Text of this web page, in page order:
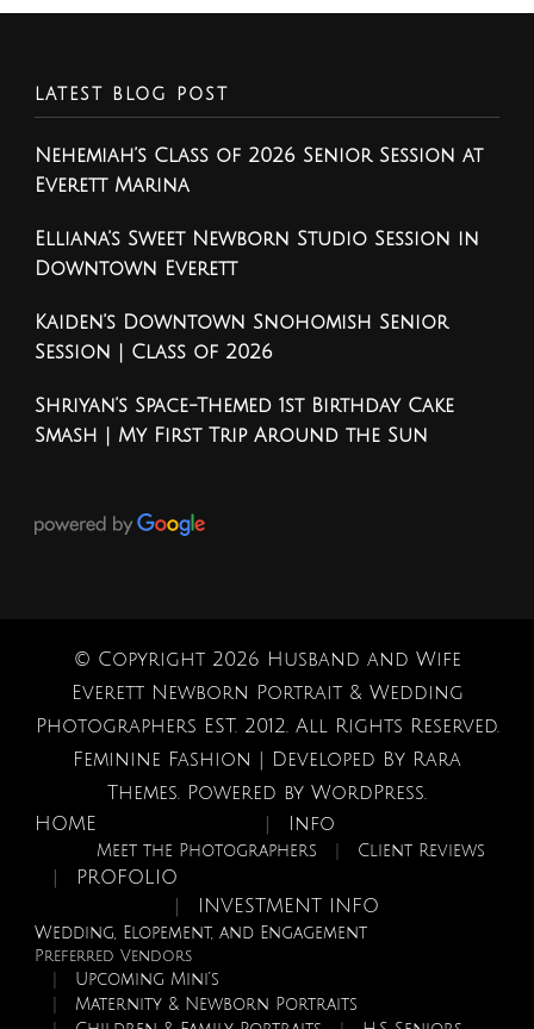
LATEST BLOG POST
Nehemiah’s Class of 2026 Senior Session at
Everett Marina
Elliana’s Sweet Newborn Studio Session in
Downtown Everett
Kaiden’s Downtown Snohomish Senior
Session | Class of 2026
Shriyan’s Space-Themed 1st Birthday Cake
Smash | My First Trip Around the Sun
© Copyright 2026 Husband and Wife
Everett Newborn Portrait & Wedding
Photographers EST. 2012. All Rights Reserved.
Feminine Fashion | Developed By Rara
Themes. Powered by WordPress.
HOME
Info
Meet the Photographers Client Reviews
PROFOLIO
INVESTMENT INFO
Wedding, Elopement, and Engagement
Preferred Vendors
Upcoming Mini’s
Maternity & Newborn Portraits